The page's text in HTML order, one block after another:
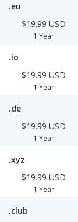
.eu
$19.99 USD
1 Year
.io
$19.99 USD
1 Year
.de
$19.99 USD
1 Year
.xyz
$19.99 USD
1 Year
.club